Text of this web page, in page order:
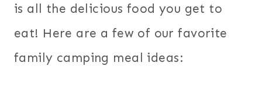
is all the delicious food you get to
eat! Here are a few of our favorite
family camping meal ideas: